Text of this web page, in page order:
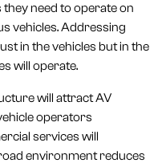
need to operate on
vehicles. Addressing
in the vehicles but in the
will operate.
will attract AV
operators
services will
environment reduces